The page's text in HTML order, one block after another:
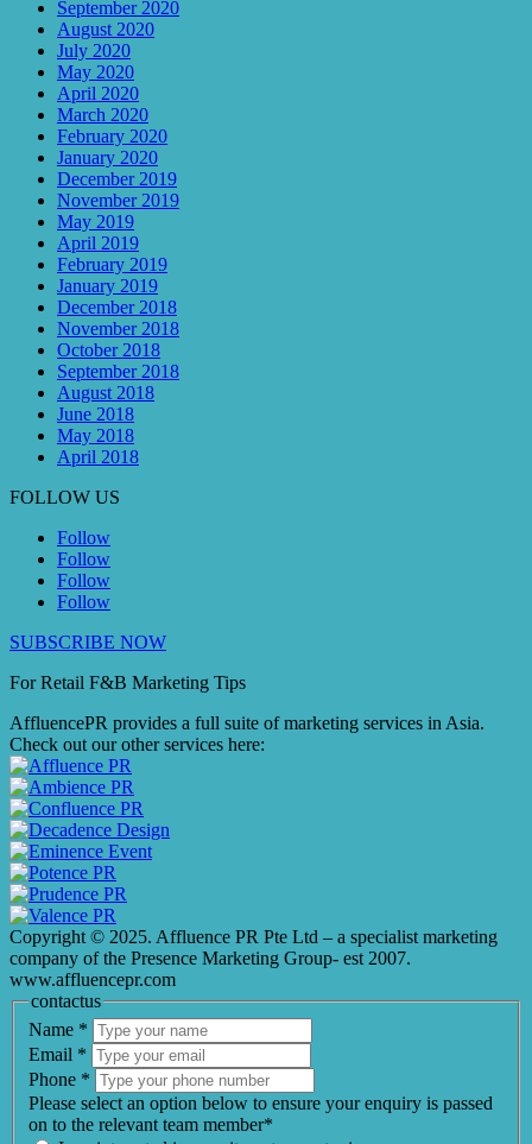
September 2020
August 2020
July 2020
May 2020
April 2020
March 2020
February 2020
January 2020
December 2019
November 2019
May 2019
April 2019
February 2019
January 2019
December 2018
November 2018
October 2018
September 2018
August 2018
June 2018
May 2018
April 2018
FOLLOW US
Follow
Follow
Follow
Follow
SUBSCRIBE NOW
For Retail F&B Marketing Tips
AffluencePR provides a full suite of marketing services in Asia.
Check out our other services here:
Copyright © 2025. Affluence PR Pte Ltd – a specialist marketing
company of the Presence Marketing Group- est 2007.
www.affluencepr.com
contactus
Name *
Email *
Phone *
Please select an option below to ensure your enquiry is passed
on to the relevant team member*